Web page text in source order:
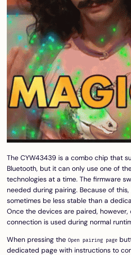
The CYW43439 is a combo chip that
Bluetooth, but it can only use one of
technologies at a time. The firmware
needed during pairing. Because of
sometimes be less stable than a
Once the devices are paired, however,
connection is used during normal
When pressing the Open pairing page
dedicated page with instructions to